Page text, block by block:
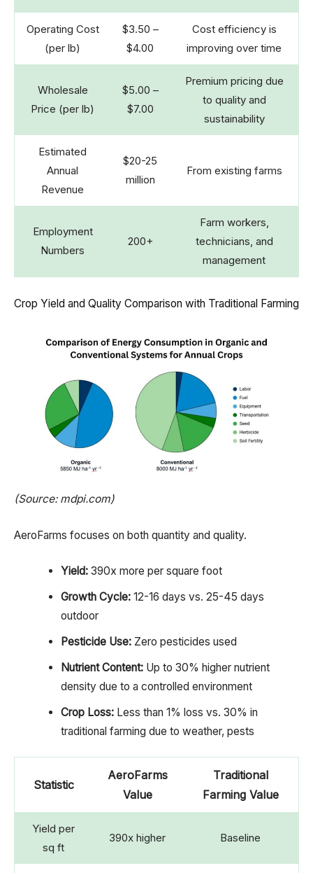
Operating Cost
(per lb)
$3.50 –
$4.00
Cost efficiency is
improving over time
Wholesale
Price (per lb)
$5.00 –
$7.00
Premium pricing due
to quality and
sustainability
Estimated
Annual
Revenue
$20-25
million
From existing farms
Employment
Numbers
200+
Farm workers,
technicians, and
management
Crop Yield and Quality Comparison with Traditional Farming
(Source: mdpi.com)
AeroFarms focuses on both quantity and quality.
Yield:390x more per square foot
Growth Cycle:12-16 days vs. 25-45 days
outdoor
Pesticide Use:Zero pesticides used
Nutrient Content:Up to 30% higher nutrient
density due to a controlled environment
Crop Loss:Less than 1% loss vs. 30% in
traditional farming due to weather, pests
Statistic
AeroFarms
Value
Traditional
Farming Value
Yield per
sq ft
390x higher Baseline